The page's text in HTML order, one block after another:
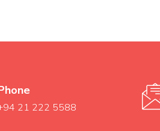
21 222 5588